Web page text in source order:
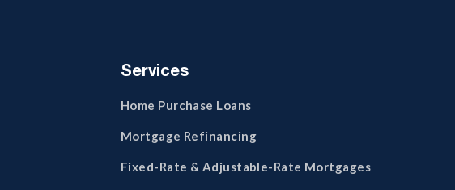
Services
Home Purchase Loans
Mortgage Refinancing
Fixed-Rate & Adjustable-Rate Mortgages